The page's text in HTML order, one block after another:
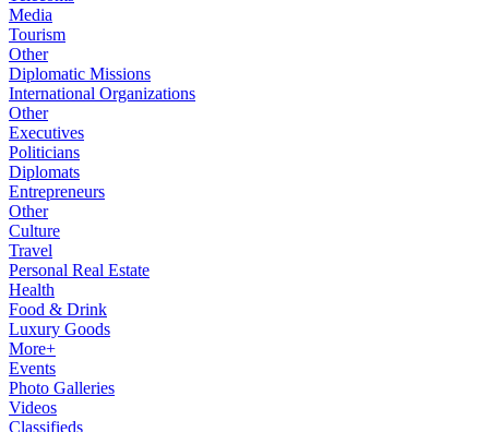
Media
Tourism
Other
Diplomatic Missions
International Organizations
Other
Executives
Politicians
Diplomats
Entrepreneurs
Other
Culture
Travel
Personal Real Estate
Health
Food & Drink
Luxury Goods
More+
Events
Photo Galleries
Videos
Classifieds